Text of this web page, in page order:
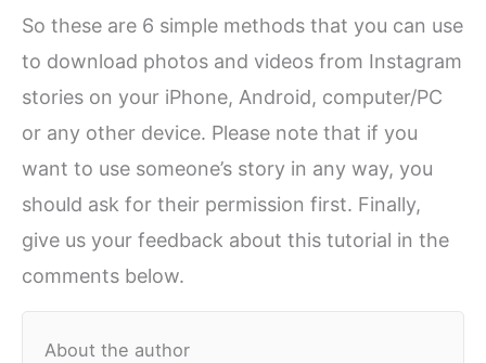
So these are 6 simple methods that you can use
to download photos and videos from Instagram
stories on your iPhone, Android, computer/PC
or any other device. Please note that if you
want to use someone’s story in any way, you
should ask for their permission first. Finally,
give us your feedback about this tutorial in the
comments below.
About the author